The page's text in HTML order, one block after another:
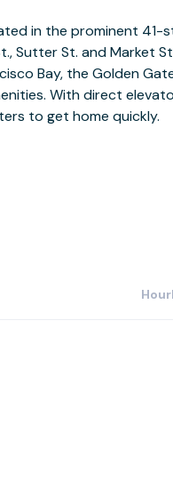
in the prominent 41-
Sutter St. and Market
Bay, the Golden
With direct
to get home quickly.